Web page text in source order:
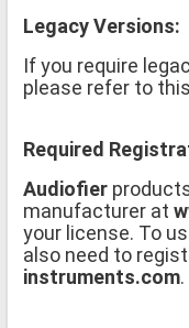
Legacy Versions:
If you require
please refer to this
Required
Audiofier
manufacturer at
your license. To
also need to
instruments.com.